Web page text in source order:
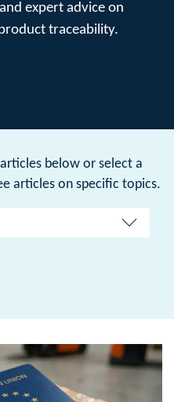
expert advice on
traceability.
below or select a
articles on specific topics.